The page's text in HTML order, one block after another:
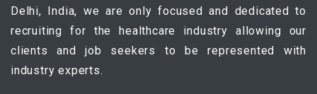
Delhi, India, we are only focused and dedicated to
recruiting for the healthcare industry allowing our
clients and job seekers to be represented with
industry experts.